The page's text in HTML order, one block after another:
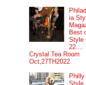
ia
Best
Style
22....
Crystal Tea Room
Oct,27TH2022
Philly
Style